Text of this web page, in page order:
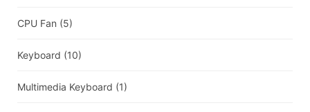
CPU Fan (5)
Keyboard (10)
Multimedia Keyboard (1)